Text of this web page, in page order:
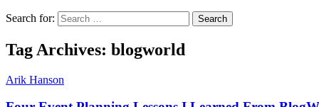
Search for:
Tag Archives: blogworld
Arik Hanson